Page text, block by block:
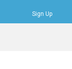
Sign Up